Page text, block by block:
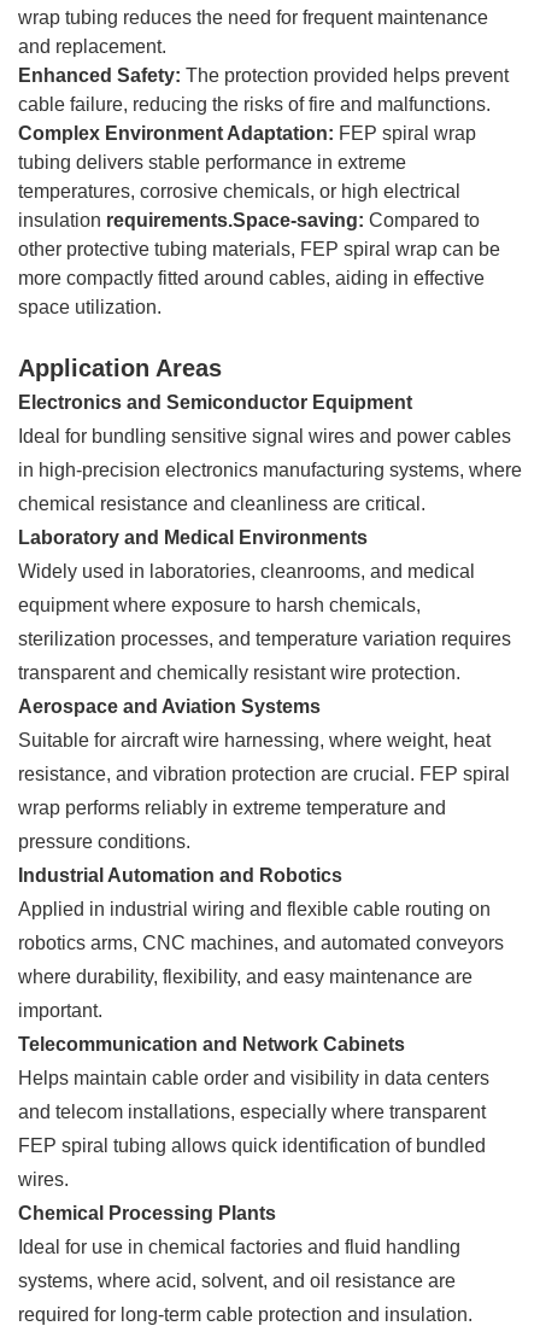
wrap tubing reduces the need for frequent maintenance
and replacement.
Enhanced Safety: The protection provided helps prevent
cable failure, reducing the risks of fire and malfunctions.
Complex Environment Adaptation: FEP spiral wrap
tubing delivers stable performance in extreme
temperatures, corrosive chemicals, or high electrical
insulation requirements.Space-saving: Compared to
other protective tubing materials, FEP spiral wrap can be
more compactly fitted around cables, aiding in effective
space utilization.
Application Areas
Electronics and Semiconductor Equipment
Ideal for bundling sensitive signal wires and power cables
in high-precision electronics manufacturing systems, where
chemical resistance and cleanliness are critical.
Laboratory and Medical Environments
Widely used in laboratories, cleanrooms, and medical
equipment where exposure to harsh chemicals,
sterilization processes, and temperature variation requires
transparent and chemically resistant wire protection.
Aerospace and Aviation Systems
Suitable for aircraft wire harnessing, where weight, heat
resistance, and vibration protection are crucial. FEP spiral
wrap performs reliably in extreme temperature and
pressure conditions.
Industrial Automation and Robotics
Applied in industrial wiring and flexible cable routing on
robotics arms, CNC machines, and automated conveyors
where durability, flexibility, and easy maintenance are
important.
Telecommunication and Network Cabinets
Helps maintain cable order and visibility in data centers
and telecom installations, especially where transparent
FEP spiral tubing allows quick identification of bundled
wires.
Chemical Processing Plants
Ideal for use in chemical factories and fluid handling
systems, where acid, solvent, and oil resistance are
required for long-term cable protection and insulation.